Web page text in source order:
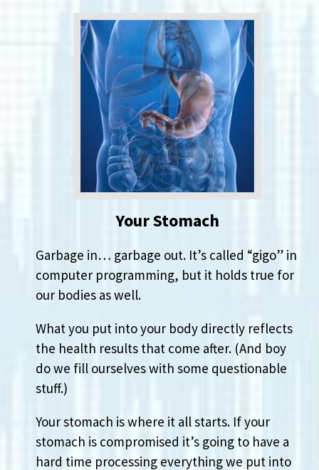
Your Stomach
Garbage in… garbage out. It’s called “gigo” in
computer programming, but it holds true for
our bodies as well.
What you put into your body directly reflects
the health results that come after. (And boy
do we fill ourselves with some questionable
stuff.)
Your stomach is where it all starts. If your
stomach is compromised it’s going to have a
hard time processing everything we put into